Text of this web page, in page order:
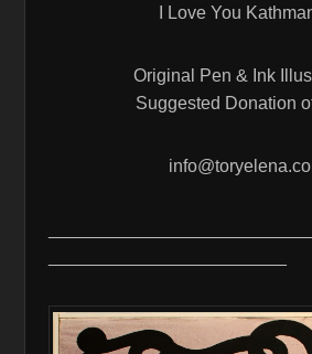
I Love You
Original Pen & Ink
Suggested Donation